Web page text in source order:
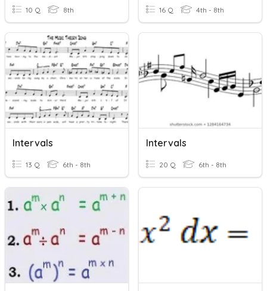
10 Q 8th 16 Q 4th - 8th
Intervals
13 Q 6th - 8th
Intervals
20 Q 6th - 8th